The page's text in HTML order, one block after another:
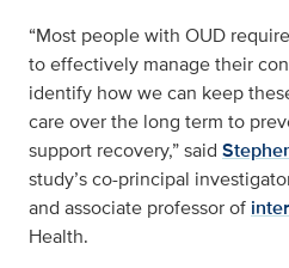
“Most people with OUD
to effectively manage their
identify how we can keep
care over the long term to
support recovery,” said
study’s co-principal
and associate professor of
Health.